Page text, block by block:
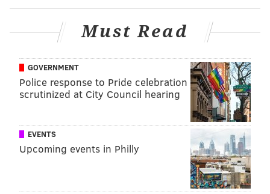
Must Read
GOVERNMENT
Police response to Pride celebration
scrutinized at City Council hearing
EVENTS
Upcoming events in Philly